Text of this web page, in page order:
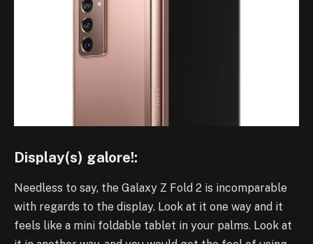
Display(s) galore!:
Needless to say, the Galaxy Z Fold 2 is incomparable
with regards to the display. Look at it one way and it
feels like a mini foldable tablet in your palms. Look at